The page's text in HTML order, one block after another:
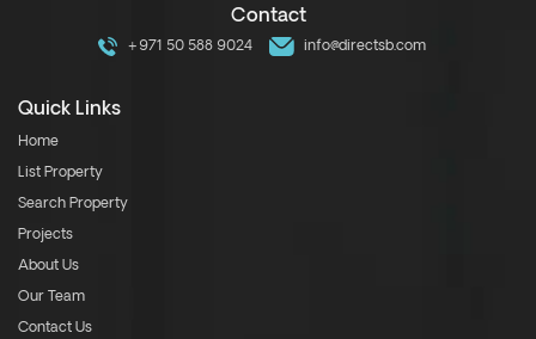
Contact
+971 50 588 9024 info@directsb.com
Quick Links
Home
List Property
Search Property
Projects
About Us
Our Team
Contact Us